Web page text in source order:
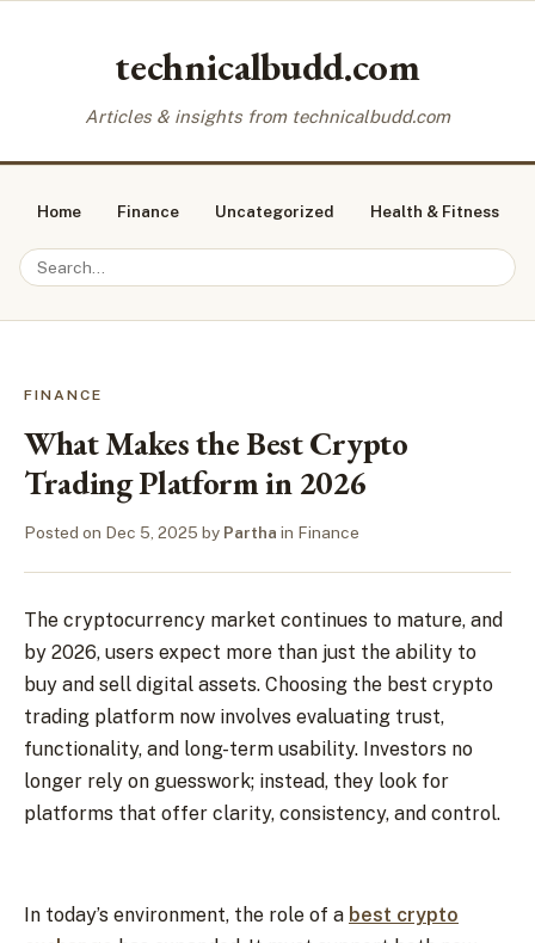
technicalbudd.com
Articles & insights from technicalbudd.com
Home Finance Uncategorized Health & Fitness
FINANCE
What Makes the Best Crypto
Trading Platform in 2026
Posted on Dec 5, 2025 by Partha in Finance
The cryptocurrency market continues to mature, and
by 2026, users expect more than just the ability to
buy and sell digital assets. Choosing the best crypto
trading platform now involves evaluating trust,
functionality, and long-term usability. Investors no
longer rely on guesswork; instead, they look for
platforms that offer clarity, consistency, and control.
In today’s environment, the role of a best crypto